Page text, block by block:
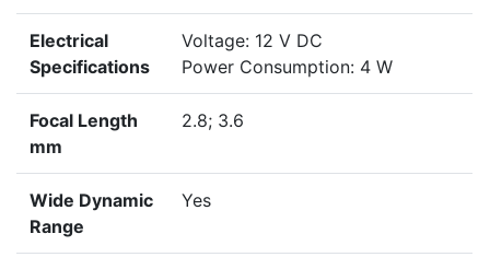
Electrical
Specifications
Voltage: 12 V DC
Power Consumption: 4 W
Focal Length
mm
2.8; 3.6
Wide Dynamic
Range
Yes